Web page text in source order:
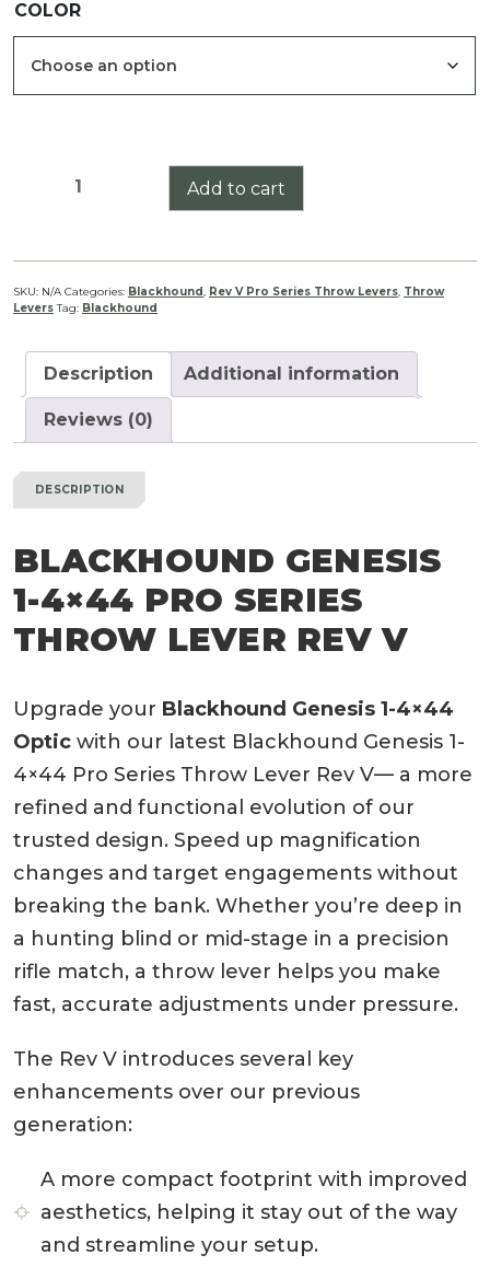
COLOR
Blackhound
4x44
Pro
Series
Lever
V
quantity
Add to cart
SKU: N/A Categories: Blackhound, Rev V Pro Series Throw Levers, Throw
Levers Tag: Blackhound
Description Additional information
Reviews (0)
DESCRIPTION
BLACKHOUND GENESIS
1-4×44 PRO SERIES
THROW LEVER REV V
Upgrade your Blackhound Genesis 1-4×44
Optic with our latest Blackhound Genesis 1-
4×44 Pro Series Throw Lever Rev V— a more
refined and functional evolution of our
trusted design. Speed up magnification
changes and target engagements without
breaking the bank. Whether you’re deep in
a hunting blind or mid-stage in a precision
rifle match, a throw lever helps you make
fast, accurate adjustments under pressure.
The Rev V introduces several key
enhancements over our previous
generation:
A more compact footprint with improved
aesthetics, helping it stay out of the way
and streamline your setup.